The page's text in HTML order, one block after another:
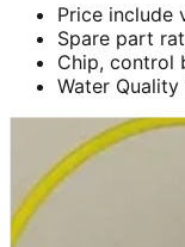
Price include
Spare part
Chip, control
Water Quality